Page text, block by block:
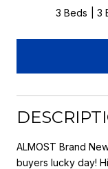
3 Beds 3
ALMOST Brand
buyers lucky day!